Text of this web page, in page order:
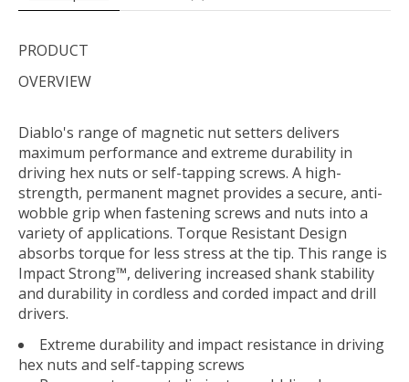
PRODUCT
OVERVIEW
Diablo's range of magnetic nut setters delivers
maximum performance and extreme durability in
driving hex nuts or self-tapping screws. A high-
strength, permanent magnet provides a secure, anti-
wobble grip when fastening screws and nuts into a
variety of applications. Torque Resistant Design
absorbs torque for less stress at the tip. This range is
Impact Strong™, delivering increased shank stability
and durability in cordless and corded impact and drill
drivers.
Extreme durability and impact resistance in driving
hex nuts and self-tapping screws